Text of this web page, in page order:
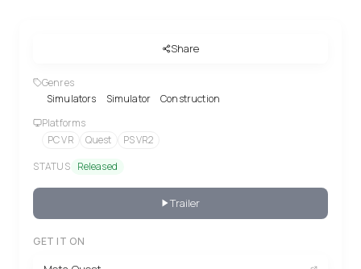
Share
Genres
Simulators
Simulator
Construction
Platforms
PC VR
Quest
PS VR2
STATUS Released
Trailer
GET IT ON